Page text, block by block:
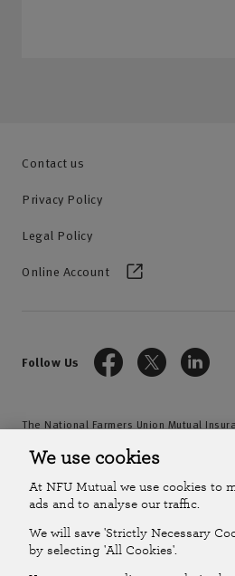
Contact us
Privacy Policy
Legal Policy
Online Account
Follow Us
The National Farmers Union Mutual
by the Prudential Regulation Authority
2026
We use cookies
At NFU Mutual we use cookies to
ads and to analyse our traffic.
We will save 'Strictly Necessary
by selecting 'All Cookies'.